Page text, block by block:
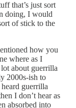
that’s just sort
doing, I would
of stick to the
how you
where as I
about guerrilla
2000s-ish to
guerrilla
I don’t hear as
absorbed into